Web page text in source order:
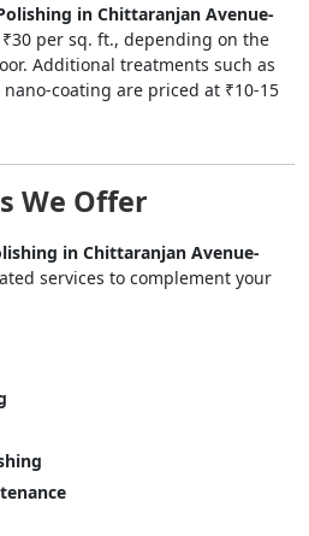
in Chittaranjan Avenue-
per sq. ft., depending on the
Additional treatments such as
coating are priced at ₹10-15
We Offer
in Chittaranjan Avenue-
services to complement your